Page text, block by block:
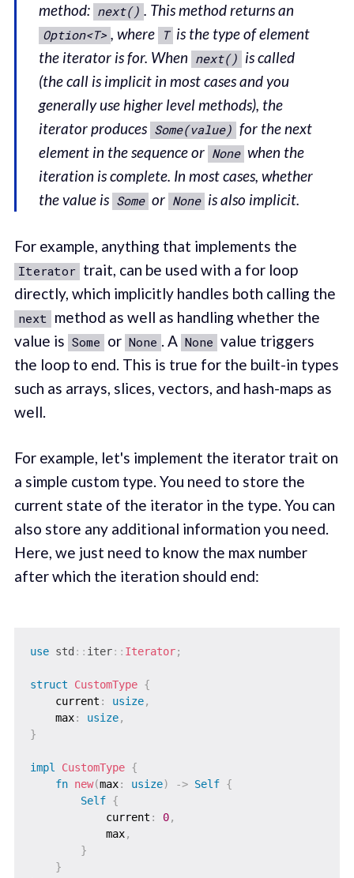
method: next() . This method returns an
Option<T> , where T is the type of element
the iterator is for. When next() is called
(the call is implicit in most cases and you
generally use higher level methods), the
iterator produces Some(value) for the next
element in the sequence or None when the
iteration is complete. In most cases, whether
the value is Some or None is also implicit.
For example, anything that implements the
Iterator trait, can be used with a for loop
directly, which implicitly handles both calling the
next method as well as handling whether the
value is Some or None . A None value triggers
the loop to end. This is true for the built-in types
such as arrays, slices, vectors, and hash-maps as
well.
For example, let's implement the iterator trait on
a simple custom type. You need to store the
current state of the iterator in the type. You can
also store any additional information you need.
Here, we just need to know the max number
after which the iteration should end:
use std :: iter:: Iterator;
struct CustomType {
    current
: usize,
    max
: usize,
}
impl CustomType {
fn new(max: usize) -> Self {
Self {
            current
: 0,
            max
,
}
}